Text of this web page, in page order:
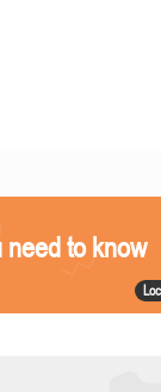
need to know